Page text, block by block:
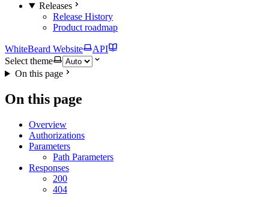
Releases
Release History
Product roadmap
WhiteBeard Website
API
Select theme
On this page
On this page
Overview
Authorizations
Parameters
Path Parameters
Responses
200
404